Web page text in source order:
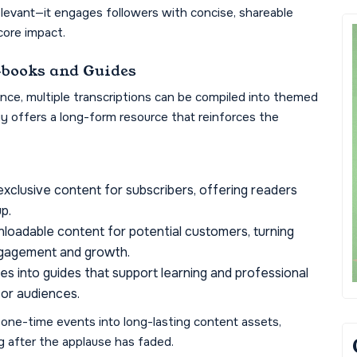
engages followers with concise, shareable
impact.
and Guides
multiple transcriptions can be compiled into themed
offers a long-form resource that reinforces the
content for subscribers, offering readers
content for potential customers, turning
and growth.
into guides that support learning and professional
audiences.
time events into long-lasting content assets,
after the applause has faded.